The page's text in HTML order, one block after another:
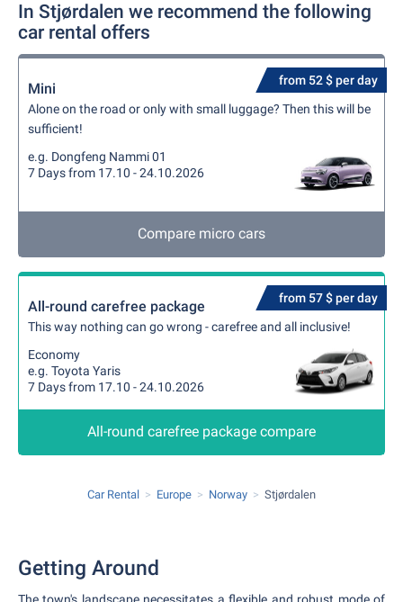
In Stjørdalen we recommend the following
car rental offers
from 52 $ per day
Mini
Alone on the road or only with small luggage? Then this will be
sufficient!
e.g. Dongfeng Nammi 01
7 Days from 17.10 - 24.10.2026
Compare micro cars
from 57 $ per day
All-round carefree package
This way nothing can go wrong - carefree and all inclusive!
Economy
e.g. Toyota Yaris
7 Days from 17.10 - 24.10.2026
All-round carefree package compare
Car Rental Europe Norway Stjørdalen
Getting Around